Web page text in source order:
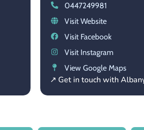
0447249981
Visit Website
Visit Facebook
Visit Instagram
View Google Maps
↗ Get in touch with